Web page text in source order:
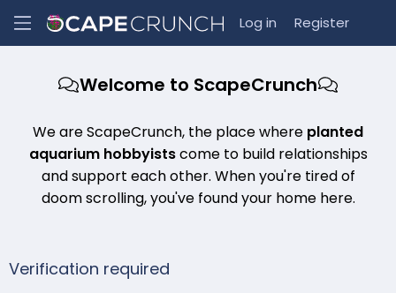
Log in Register
Welcome to ScapeCrunch
We are ScapeCrunch, the place where planted
aquarium hobbyistscome to build relationships
and support each other. When you're tired of
doom scrolling, you've found your home here.
Verification required